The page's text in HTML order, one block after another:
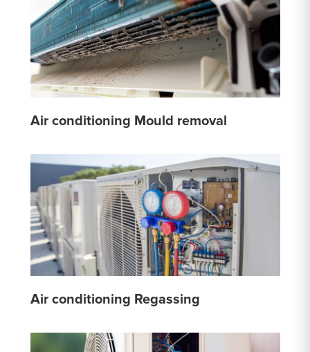
Air conditioning Mould removal
Air conditioning Regassing